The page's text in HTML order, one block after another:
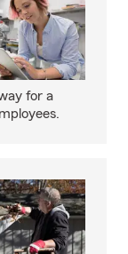
for a